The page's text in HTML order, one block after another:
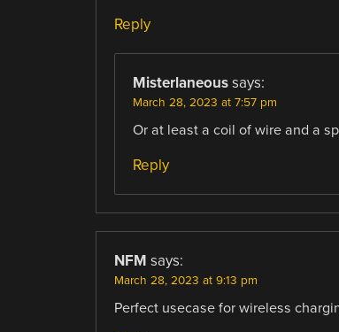
Reply
Misterlaneous says:
March 28, 2023 at 7:57 pm
Or at least a coil of wire and a
Reply
NFM says:
March 28, 2023 at 9:13 pm
Perfect usecase for wireless